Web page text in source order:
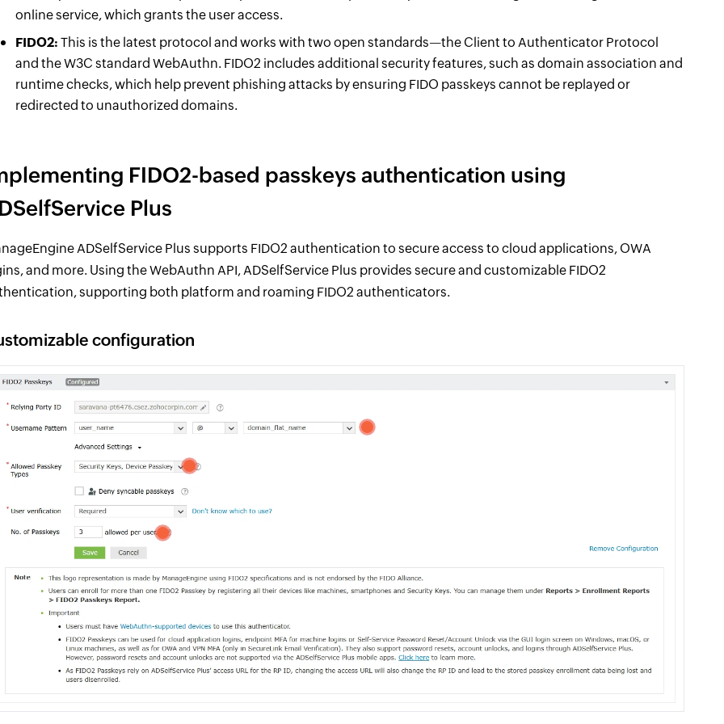
online service, which grants the user access.
FIDO2: This is the latest protocol and works with two open standards—the Client to Authenticator Protocol
and the W3C standard WebAuthn. FIDO2 includes additional security features, such as domain association and
runtime checks, which help prevent phishing attacks by ensuring FIDO passkeys cannot be replayed or
redirected to unauthorized domains.
FIDO2-based passkeys authentication using
Plus
ADSelfService Plus supports FIDO2 authentication to secure access to cloud applications, OWA
and more. Using the WebAuthn API, ADSelfService Plus provides secure and customizable FIDO2
supporting both platform and roaming FIDO2 authenticators.
configuration